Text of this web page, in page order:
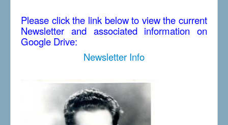
Please click the link below to view the current
Newsletter and associated information on
Google Drive:
Newsletter Info